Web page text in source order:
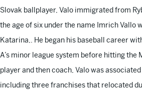
Slovak ballplayer, Valo immigrated from
the age of six under the name Imrich Vallo
Katarina,. He began his baseball career
A’s minor league system before hitting the
player and then coach, Valo was
including three franchises that relocated